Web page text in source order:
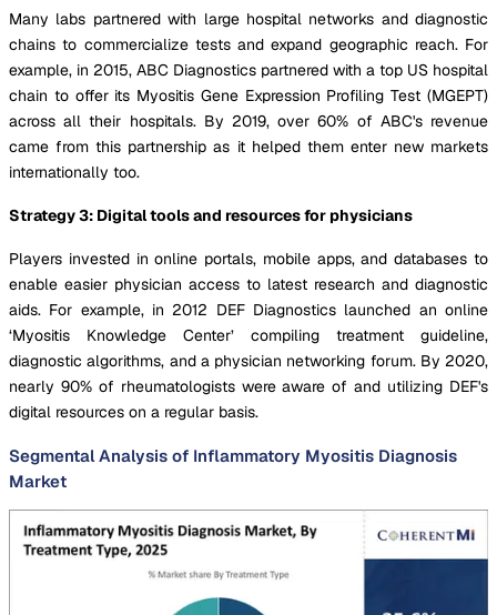
Many labs partnered with large hospital networks and diagnostic
chains to commercialize tests and expand geographic reach. For
example, in 2015, ABC Diagnostics partnered with a top US hospital
chain to offer its Myositis Gene Expression Profiling Test (MGEPT)
across all their hospitals. By 2019, over 60% of ABC's revenue
came from this partnership as it helped them enter new markets
internationally too.
Strategy 3: Digital tools and resources for physicians
Players invested in online portals, mobile apps, and databases to
enable easier physician access to latest research and diagnostic
aids. For example, in 2012 DEF Diagnostics launched an online
‘Myositis Knowledge Center’ compiling treatment guideline,
diagnostic algorithms, and a physician networking forum. By 2020,
nearly 90% of rheumatologists were aware of and utilizing DEF's
digital resources on a regular basis.
Segmental Analysis of Inflammatory Myositis Diagnosis
Market